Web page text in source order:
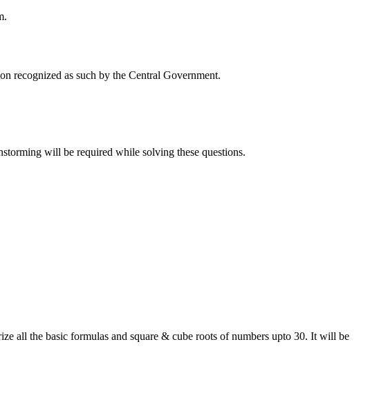
recognized as such by the Central Government.
will be required while solving these questions.
all the basic formulas and square & cube roots of numbers upto 30. It will be